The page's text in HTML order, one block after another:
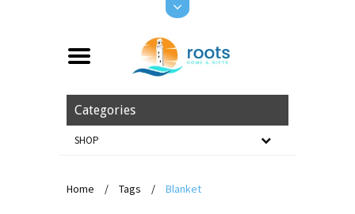
Categories
SHOP
Home / Tags / Blanket